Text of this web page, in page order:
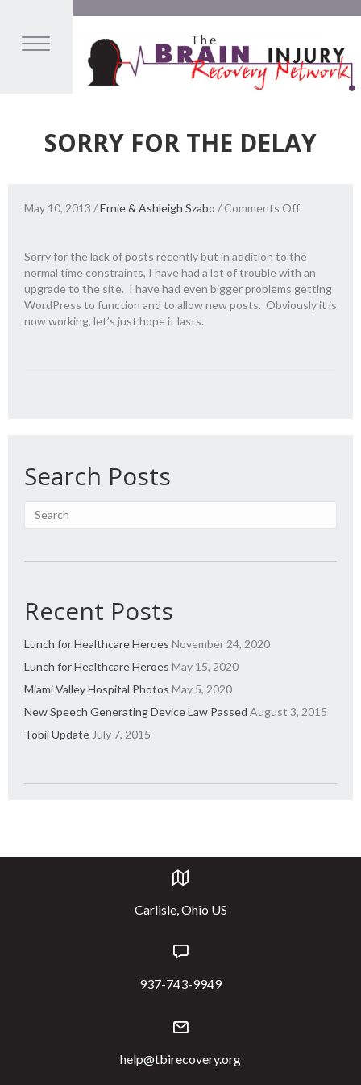
SORRY FOR THE DELAY
May 10, 2013 /Ernie & Ashleigh Szabo / Comments Offon
the
Delay
Sorry for the lack of posts recently but in addition to the
normal time constraints, I have had a lot of trouble with an
upgrade to the site. I have had even bigger problems getting
WordPress to function and to allow new posts. Obviously it is
now working, let’s just hope it lasts.
Search Posts
Recent Posts
Lunch for Healthcare Heroes November 24, 2020
Lunch for Healthcare Heroes May 15, 2020
Miami Valley Hospital Photos May 5, 2020
New Speech Generating Device Law Passed August 3, 2015
Tobii Update July 7, 2015
Carlisle, Ohio US
937-743-9949
help@tbirecovery.org